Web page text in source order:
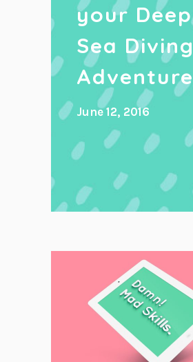
your Deep
Sea Diving
Adventure
June 12, 2016